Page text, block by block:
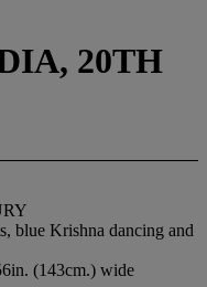
20TH
blue Krishna dancing and
(143cm.) wide